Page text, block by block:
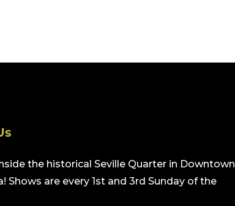
the historical Seville Quarter in Downtown
Shows are every 1st and 3rd Sunday of the